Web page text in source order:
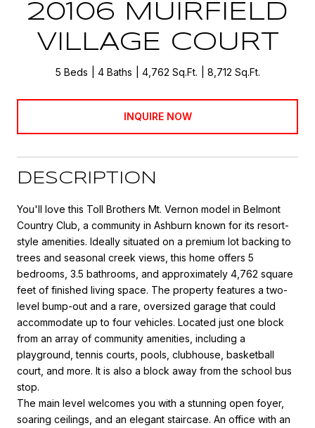
20106 MUIRFIELD
VILLAGE COURT
5 Beds 4 Baths 4,762 Sq.Ft. 8,712 Sq.Ft.
INQUIRE NOW
DESCRIPTION
You'll love this Toll Brothers Mt. Vernon model in Belmont
Country Club, a community in Ashburn known for its resort-
style amenities. Ideally situated on a premium lot backing to
trees and seasonal creek views, this home offers 5
bedrooms, 3.5 bathrooms, and approximately 4,762 square
feet of finished living space. The property features a two-
level bump-out and a rare, oversized garage that could
accommodate up to four vehicles. Located just one block
from an array of community amenities, including a
playground, tennis courts, pools, clubhouse, basketball
court, and more. It is also a block away from the school bus
stop.
The main level welcomes you with a stunning open foyer,
soaring ceilings, and an elegant staircase. An office with an